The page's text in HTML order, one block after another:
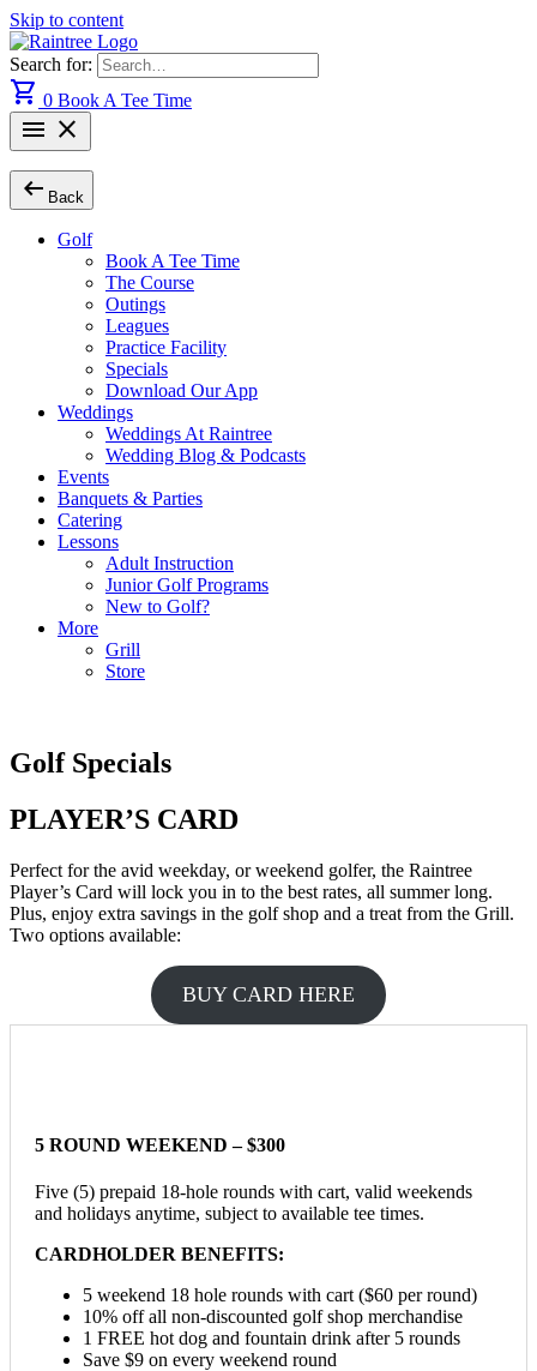
Skip to content
Search for:
shopping_cart 0 Book A Tee Time
menu close
arrow_left_alt Back
Golf
Book A Tee Time
The Course
Outings
Leagues
Practice Facility
Specials
Download Our App
Weddings
Weddings At Raintree
Wedding Blog & Podcasts
Events
Banquets & Parties
Catering
Lessons
Adult Instruction
Junior Golf Programs
New to Golf?
More
Grill
Store
Golf Specials
PLAYER’S CARD
Perfect for the avid weekday, or weekend golfer, the Raintree
Player’s Card will lock you in to the best rates, all summer long.
Plus, enjoy extra savings in the golf shop and a treat from the Grill.
Two options available:
BUY CARD HERE
5 ROUND WEEKEND – $300
Five (5) prepaid 18-hole rounds with cart, valid weekends
and holidays anytime, subject to available tee times.
CARDHOLDER BENEFITS:
5 weekend 18 hole rounds with cart ($60 per round)
10% off all non-discounted golf shop merchandise
1 FREE hot dog and fountain drink after 5 rounds
Save $9 on every weekend round